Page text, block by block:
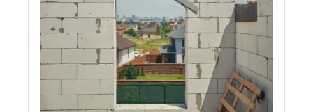
available in heights of 75 mm, 150 mm, and 215 mm.
Suitable for standard load scenarios where thermal insulation
or toe-bearing features may be needed.
Heavy‑Duty Box Lintels (HDBOX/K‑XXX)
Built using thicker steel for enhanced load capacity.